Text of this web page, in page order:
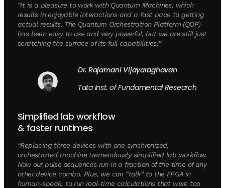
“It is a pleasure to work with Quantum Machines, which
results in enjoyable interactions and a fast pace to getting
actual results. The Quantum Orchestration Platform (QOP)
has been easy to use and very powerful, but we are still just
scratching the surface of its full capabilities!”
Dr. Rajamani Vijayaraghavan
Tata Inst. of Fundamental Research
Simplified lab workflow
& faster runtimes
“Replacing three devices with one synchronized,
orchestrated machine tremendously simplified lab workflow.
Now our pulse sequences run in a fraction of the time of any
other device combo. Plus, we can “talk” to the FPGA in
human-speak, to run real-time calculations that were too